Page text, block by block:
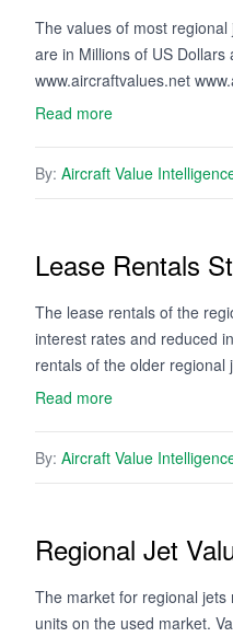
The values of most
are in Millions of US
www.aircraftvalues.net
Read more
By: Aircraft Value
Lease Rentals
The lease rentals of the
interest rates and reduced
rentals of the older
Read more
By: Aircraft Value
Regional Jet
The market for regional
units on the used market.